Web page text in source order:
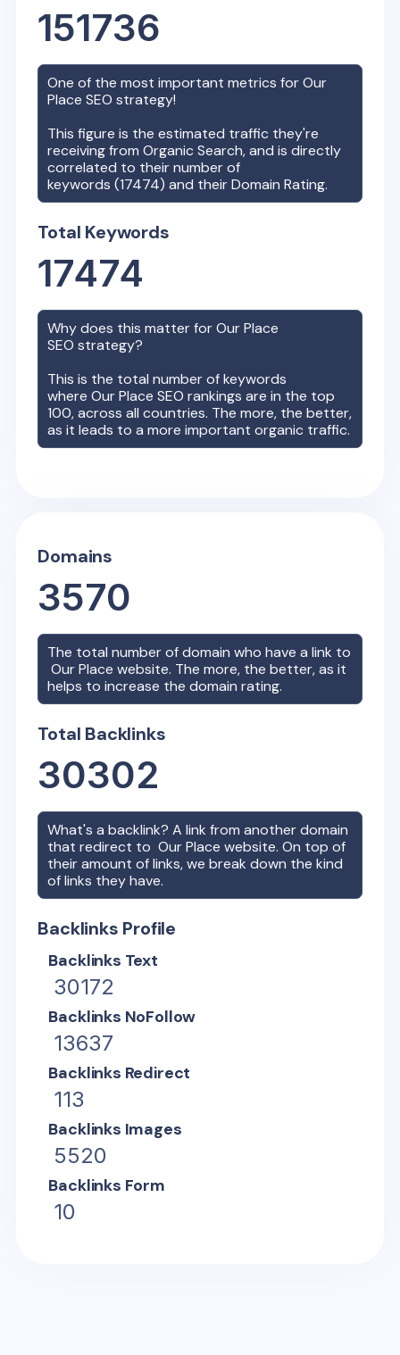
151736
One of the most important metrics forOur
Place SEO strategy!
This figure is the estimated traffic they're
receiving from Organic Search, and is directly
correlated to their number of
keywords (17474) and their Domain Rating.
Total Keywords
17474
Why does this matter forOur Place
SEO strategy?
This is the total number of keywords
whereOur Place SEO rankings are in the top
100, across all countries. The more, the better,
as it leads to a more important organic traffic.
Domains
3570
The total number of domain who have a link to
Our Place website. The more, the better, as it
helps to increase the domain rating.
Total Backlinks
30302
What's a backlink? A link from another domain
that redirect toOur Place website. On top of
their amount of links, we break down the kind
of links they have.
Backlinks Profile
Backlinks Text
30172
Backlinks NoFollow
13637
Backlinks Redirect
113
Backlinks Images
5520
Backlinks Form
10